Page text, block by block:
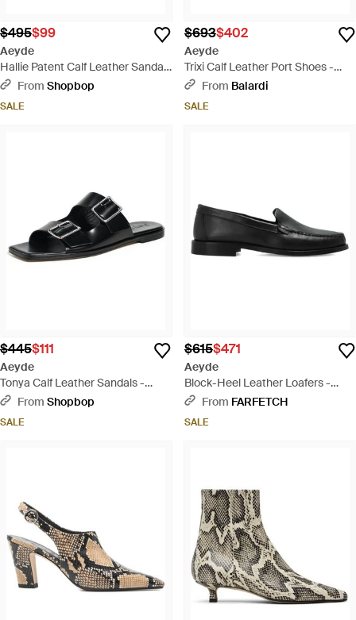
$495$99
Aeyde
Hallie Patent Calf Leather Sandals
- Black
From Shopbop
SALE
$693$402
Aeyde
Trixi Calf Leather Port Shoes -
BrownFrom Balardi
SALE
$445$111
Aeyde
Tonya Calf Leather Sandals -
BlackFrom Shopbop
SALE
$615$471
Aeyde
Block-Heel Leather Loafers -
BlackFrom FARFETCH
SALE